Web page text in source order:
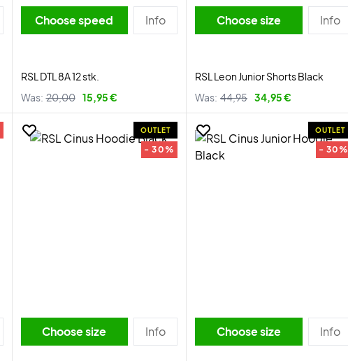
Choose speed Info
RSL DTL 8A 12 stk.
Was: 20,00 15,95 €
Choose size Info
RSL Leon Junior Shorts Black
Was: 44,95 34,95 €
OUTLET
- 30%
Choose size Info
OUTLET
- 30%
Choose size Info